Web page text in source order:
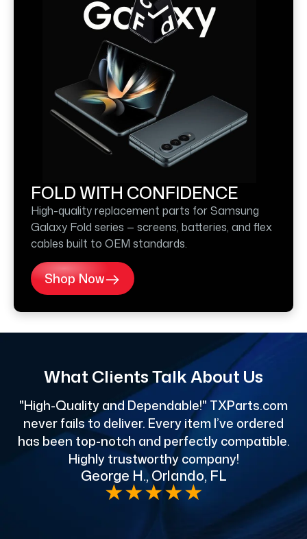
FOLD WITH CONFIDENCE
High-quality replacement parts for Samsung
Galaxy Fold series — screens, batteries, and flex
cables built to OEM standards.
Shop Now
What Clients Talk About Us
"High-Quality and Dependable!" TXParts.com
never fails to deliver. Every item I’ve ordered
has been top-notch and perfectly compatible.
Highly trustworthy company!
George H., Orlando, FL
★★★★★